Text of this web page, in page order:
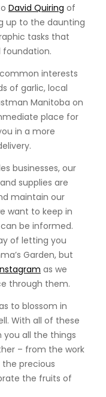
David Quiring of
up to the daunting
tasks that
foundation.
interests
of garlic, local
Manitoba on
place for
in a more
businesses, our
supplies are
maintain our
want to keep in
be informed.
of letting you
Garden, but
as we
through them.
to blossom in
With all of these
you all the things
– from the work
precious
the fruits of